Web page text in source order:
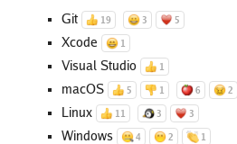
Git
19 3 5
Xcode 1
Visual Studio 1
macOS 5 1 6 2
Linux 11 3 3
Windows 4 2 1